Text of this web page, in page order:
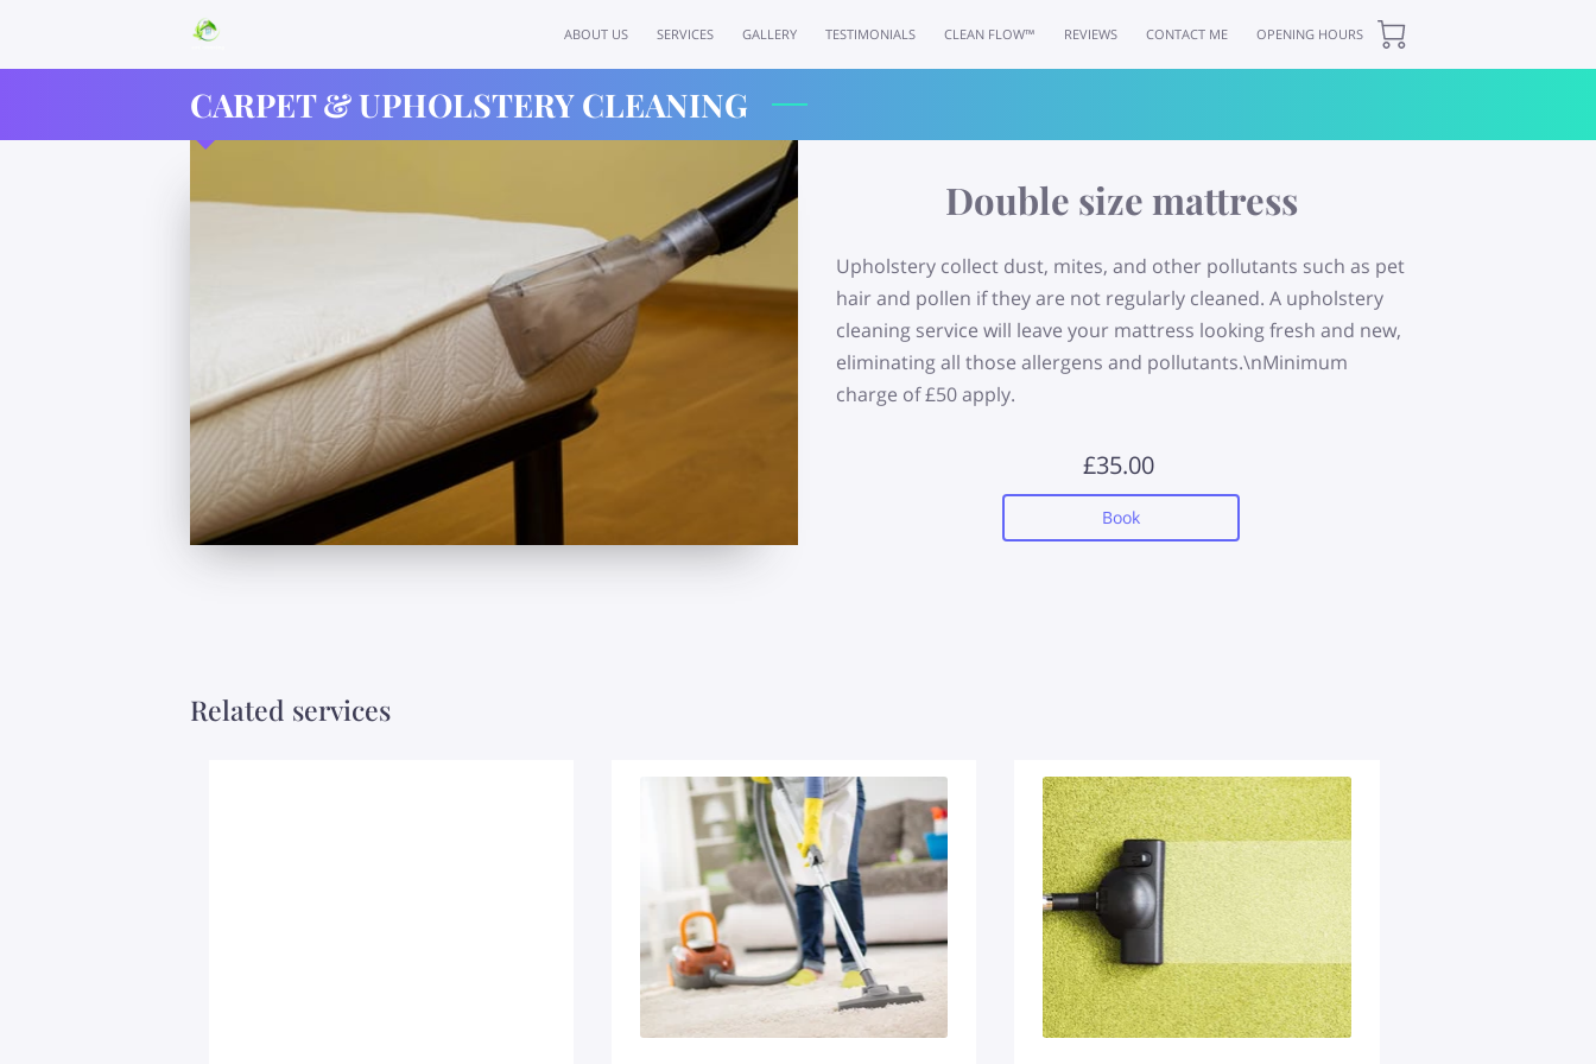
ABOUT US SERVICES GALLERY TESTIMONIALS CLEAN FLOW™ REVIEWS CONTACT ME OPENING HOURS
CARPET & UPHOLSTERY CLEANING
Double size mattress
Upholstery collect dust, mites, and other pollutants such as pet
hair and pollen if they are not regularly cleaned. A upholstery
cleaning service will leave your mattress looking fresh and new,
eliminating all those allergens and pollutants.\nMinimum
charge of £50 apply.
£35.00
Book
Related services